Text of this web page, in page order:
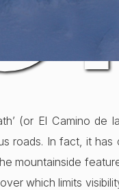
(or El Camino de
roads. In fact, it has
mountainside
which limits